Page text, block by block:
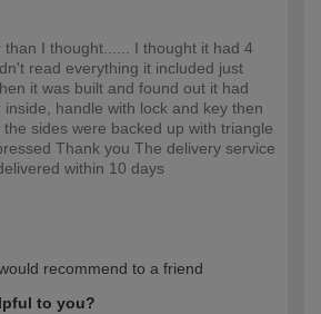
I thought...... I thought it had 4
read everything it included just
it was built and found out it had
handle with lock and key then
sides were backed up with triangle
Thank you The delivery service
within 10 days
recommend to a friend
to you?